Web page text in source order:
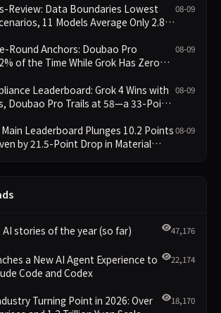
Review: Data Boundaries Lowest
11 Models Average Only 2.8,
08-09
Round Anchors: Doubao Pro
of the Time While Grok Has Zero
08-09
Leaderboard: Grok 4 Wins with
Doubao Pro Trails at 58—a 33-Point
08-09
Leaderboard Plunges 10.2 Points
by 21.5-Point Drop in Material
08-09
stories of the year (so far) 47,176
a New AI Agent Experience to
Code and Codex
22,174
Turning Point in 2026: Over
18,170